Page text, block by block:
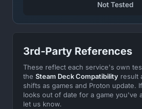
Not Tested
3rd-Party References
These reflect each service's own
the Steam Deck Compatibility result
shifts as games and Proton update.
looks out of date for a game you've
let us know.